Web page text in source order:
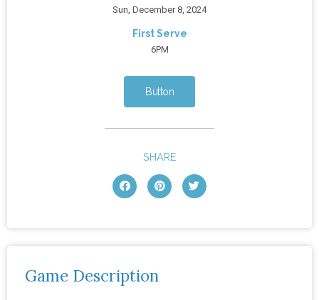
Game Description
Sun, December 8, 2024
First Serve
6PM
Button
SHARE